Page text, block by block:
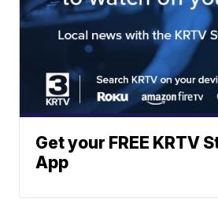
Get your FREE KRTV
App